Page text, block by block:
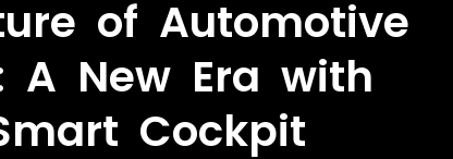
of Automotive
A New Era with
Cockpit